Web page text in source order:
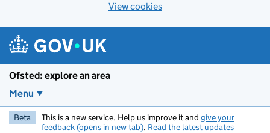
View cookies
Ofsted: explore an area
Menu
Beta This is a new service. Help us improve it and give your
feedback (opens in new tab). Read the latest updates